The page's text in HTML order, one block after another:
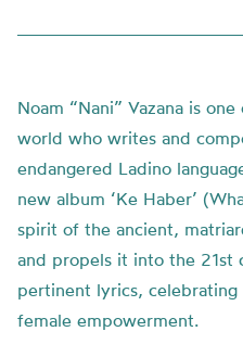
Noam “Nani” Vazana is
world who writes and
endangered Ladino
new album ‘Ke Haber’
spirit of the ancient,
and propels it into the 21st
pertinent lyrics,
female empowerment.